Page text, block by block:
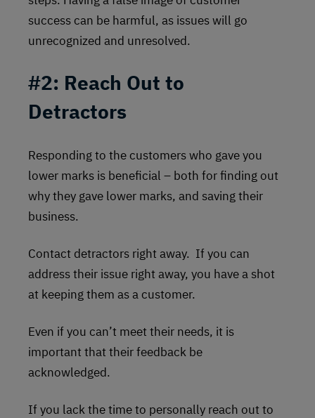
success can be harmful, as issues will go
unrecognized and unresolved.
#2: Reach Out to
Detractors
Responding to the customers who gave you
lower marks is beneficial – both for finding out
why they gave lower marks, and saving their
business.
Contact detractors right away. If you can
address their issue right away, you have a shot
at keeping them as a customer.
Even if you can’t meet their needs, it is
important that their feedback be
acknowledged.
If you lack the time to personally reach out to